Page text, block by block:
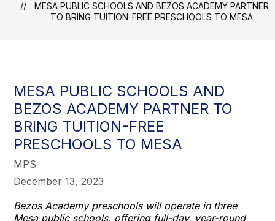
MESA PUBLIC SCHOOLS AND BEZOS ACADEMY PARTNER
TO BRING TUITION-FREE PRESCHOOLS TO MESA
MESA PUBLIC SCHOOLS AND
BEZOS ACADEMY PARTNER TO
BRING TUITION-FREE
PRESCHOOLS TO MESA
MPS
December 13, 2023
Bezos Academy preschools will operate in three
Mesa public schools, offering full-day, year-round